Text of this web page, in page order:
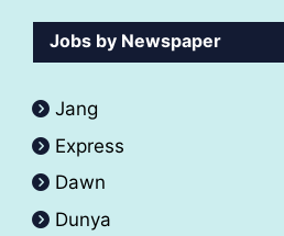
Jobs by Newspaper
Jang
Express
Dawn
Dunya